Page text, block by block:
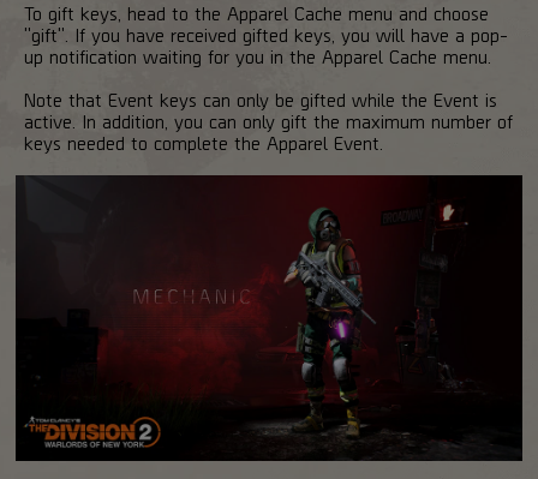
To gift keys, head to the Apparel Cache menu and choose
"gift". If you have received gifted keys, you will have a pop-
up notification waiting for you in the Apparel Cache menu.
Note that Event keys can only be gifted while the Event is
active. In addition, you can only gift the maximum number of
keys needed to complete the Apparel Event.